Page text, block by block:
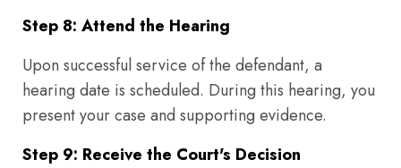
Step 8: Attend the Hearing
Upon successful service of the defendant, a
hearing date is scheduled. During this hearing, you
present your case and supporting evidence.
Step 9: Receive the Court's Decision